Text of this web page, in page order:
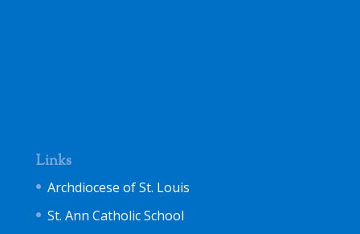
Links
Archdiocese of St. Louis
St. Ann Catholic School